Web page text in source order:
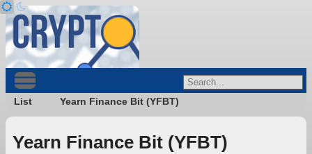
List Yearn Finance Bit (YFBT)
Yearn Finance Bit (YFBT)